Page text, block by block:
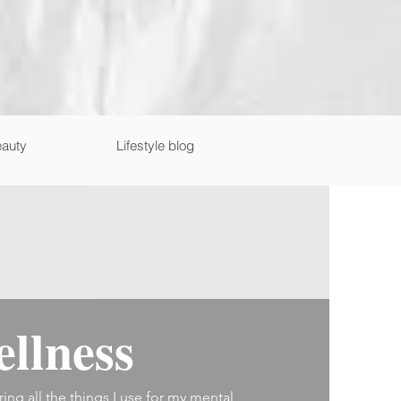
Lifestyle blog
all the things I use for my mental